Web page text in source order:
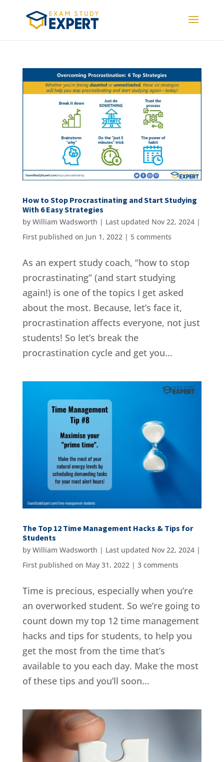
How to Stop Procrastinating and Start Studying
With 6 Easy Strategies
by William Wadsworth | Last updated Nov 22, 2024 |
First published on Jun 1, 2022| 5 comments
As an expert study coach, “how to stop
procrastinating” (and start studying
again!) is one of the topics I get asked
about the most. Because, let’s face it,
procrastination affects everyone, not just
students! So let’s break the
procrastination cycle and get you...
The Top 12 Time Management Hacks & Tips for
Students
by William Wadsworth | Last updated Nov 22, 2024 |
First published on May 31, 2022| 3 comments
Time is precious, especially when you’re
an overworked student. So we’re going to
count down my top 12 time management
hacks and tips for students, to help you
get the most from the time that’s
available to you each day. Make the most
of these tips and you’ll soon...